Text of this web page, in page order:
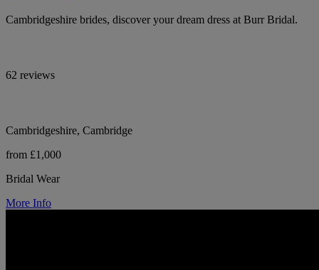
Cambridgeshire brides, discover your dream dress at Burr Bridal.
62 reviews
Cambridgeshire, Cambridge
from £1,000
Bridal Wear
More Info